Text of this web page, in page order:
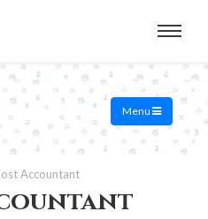
Menu
Accountant